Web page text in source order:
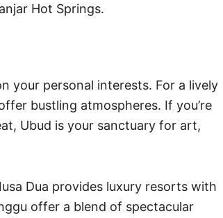
Hot Springs.
your personal interests. For a lively
bustling atmospheres. If you’re
Ubud is your sanctuary for art,
Dua provides luxury resorts with
offer a blend of spectacular